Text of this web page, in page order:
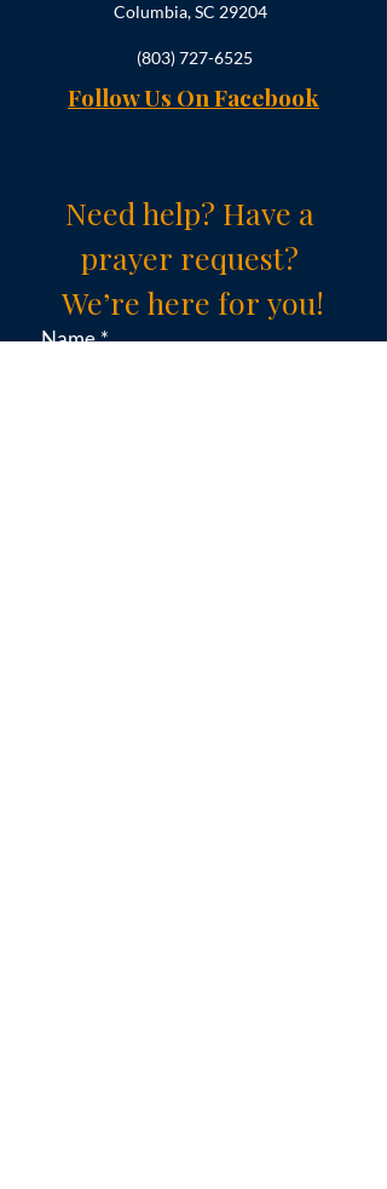
Columbia, SC 29204
(803) 727-6525
Follow Us On Facebook
Need help? Have a
prayer request?
We’re here for you!
Name*